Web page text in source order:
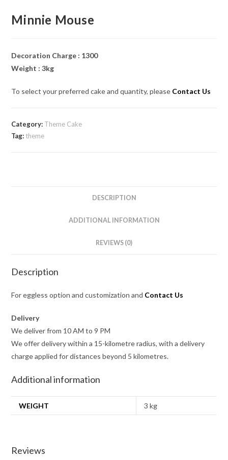
Minnie Mouse
Decoration Charge : 1300
Weight : 3kg
To select your preferred cake and quantity, please Contact Us
Category: Theme Cake
Tag: theme
DESCRIPTION
ADDITIONAL INFORMATION
REVIEWS (0)
Description
For eggless option and customization and Contact Us
Delivery
We deliver from 10 AM to 9 PM
We offer delivery within a 15-kilometre radius, with a delivery
charge applied for distances beyond 5 kilometres.
Additional information
WEIGHT 3 kg
Reviews